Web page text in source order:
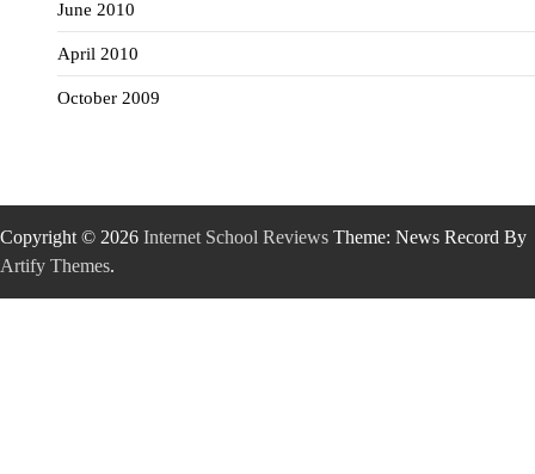
June 2010
April 2010
October 2009
Copyright © 2026 Internet School Reviews Theme: News Record By
Artify Themes.